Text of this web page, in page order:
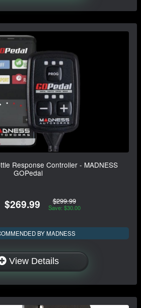
Response Controller - MADNESS
GOPedal
$269.99 $299.99
Save: $30.00
BY MADNESS
View Details